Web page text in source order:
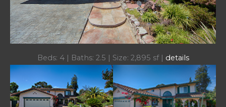
Beds: 4 | Baths: 2.5 | Size: 2,895 sf | details